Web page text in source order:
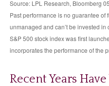
Source: LPL Research, Bloomberg
Past performance is no guarantee of
unmanaged and can’t be invested
S&P 500 stock index was first
incorporates the performance of the
Recent Years